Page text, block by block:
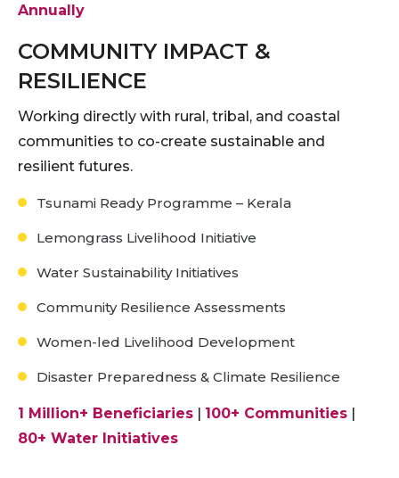
Annually
COMMUNITY IMPACT &
RESILIENCE
Working directly with rural, tribal, and coastal
communities to co-create sustainable and
resilient futures.
Tsunami Ready Programme – Kerala
Lemongrass Livelihood Initiative
Water Sustainability Initiatives
Community Resilience Assessments
Women-led Livelihood Development
Disaster Preparedness & Climate Resilience
1 Million+ Beneficiaries | 100+ Communities |
80+ Water Initiatives